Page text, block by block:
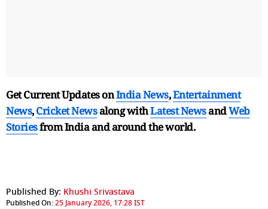
Get Current Updates onIndia News,Entertainment
News,Cricket Newsalong withLatest NewsandWeb
Storiesfrom India andaround the world.
Published By: Khushi Srivastava
Published On:25 January 2026, 17:28 IST